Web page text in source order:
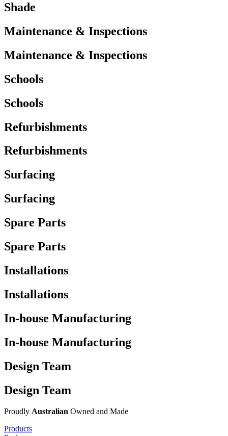
Shade
Maintenance & Inspections
Maintenance & Inspections
Schools
Schools
Refurbishments
Refurbishments
Surfacing
Surfacing
Spare Parts
Spare Parts
Installations
Installations
In-house Manufacturing
In-house Manufacturing
Design Team
Design Team
Proudly Australian Owned and Made
Products